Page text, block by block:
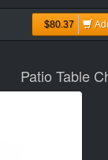
$80.37
Patio Table